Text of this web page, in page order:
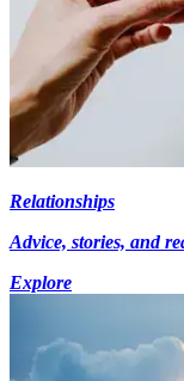
Relationships
Advice, stories, and
Explore